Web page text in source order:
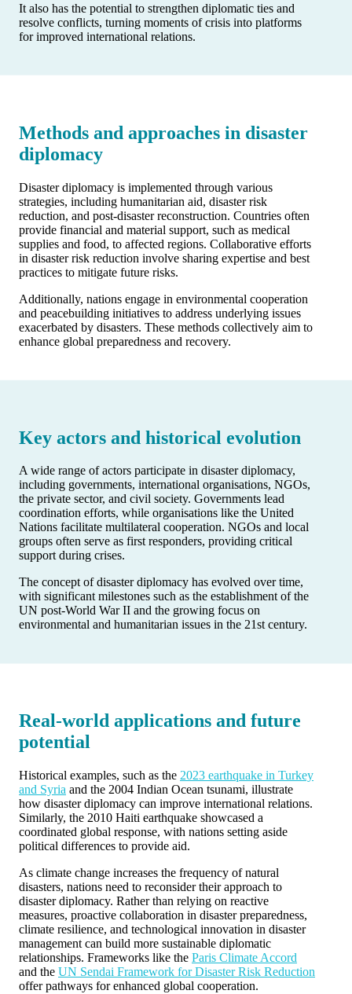
It also has the potential to strengthen diplomatic ties and
resolve conflicts, turning moments of crisis into platforms
for improved international relations.
Methods and approaches in disaster
diplomacy
Disaster diplomacy is implemented through various
strategies, including humanitarian aid, disaster risk
reduction, and post-disaster reconstruction. Countries often
provide financial and material support, such as medical
supplies and food, to affected regions. Collaborative efforts
in disaster risk reduction involve sharing expertise and best
practices to mitigate future risks.
Additionally, nations engage in environmental cooperation
and peacebuilding initiatives to address underlying issues
exacerbated by disasters. These methods collectively aim to
enhance global preparedness and recovery.
Key actors and historical evolution
A wide range of actors participate in disaster diplomacy,
including governments, international organisations, NGOs,
the private sector, and civil society. Governments lead
coordination efforts, while organisations like the United
Nations facilitate multilateral cooperation. NGOs and local
groups often serve as first responders, providing critical
support during crises.
The concept of disaster diplomacy has evolved over time,
with significant milestones such as the establishment of the
UN post-World War II and the growing focus on
environmental and humanitarian issues in the 21st century.
Real-world applications and future
potential
Historical examples, such as the 2023 earthquake in Turkey
and Syria and the 2004 Indian Ocean tsunami, illustrate
how disaster diplomacy can improve international relations.
Similarly, the 2010 Haiti earthquake showcased a
coordinated global response, with nations setting aside
political differences to provide aid.
As climate change increases the frequency of natural
disasters, nations need to reconsider their approach to
disaster diplomacy. Rather than relying on reactive
measures, proactive collaboration in disaster preparedness,
climate resilience, and technological innovation in disaster
management can build more sustainable diplomatic
relationships. Frameworks like the Paris Climate Accord
and the UN Sendai Framework for Disaster Risk Reduction
offer pathways for enhanced global cooperation.